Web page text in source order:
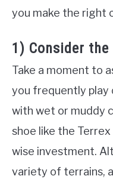
you make the right
1) Consider the
Take a moment to
you frequently play
with wet or muddy
shoe like the
wise investment.
variety of terrains,